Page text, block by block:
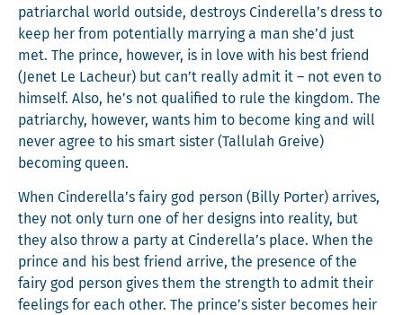
patri­ar­chal world out­side, destroys Cinderella’s dress to
keep her from poten­tial­ly mar­ry­ing a man she’d just
met. The prince, how­ev­er, is in love with his best friend
(Jenet Le Lacheur) but can’t real­ly admit it – not even to
him­self. Also, he’s not qual­i­fied to rule the king­dom. The
patri­archy, how­ev­er, wants him to become king and will
nev­er agree to his smart sis­ter (Tal­lu­lah Greive)
becom­ing queen.
When Cinderella’s fairy god per­son (Bil­ly Porter) arrives,
they not only turn one of her designs into real­i­ty, but
they also throw a par­ty at Cinderella’s place. When the
prince and his best friend arrive, the pres­ence of the
fairy god per­son gives them the strength to admit their
feel­ings for each oth­er. The prince’s sis­ter becomes heir